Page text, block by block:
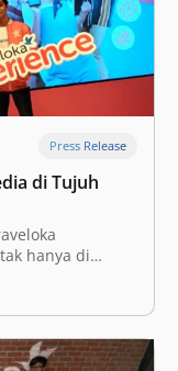
Press Release
di Tujuh
hanya di
negara
Traveloka
dengan
“Seluruh